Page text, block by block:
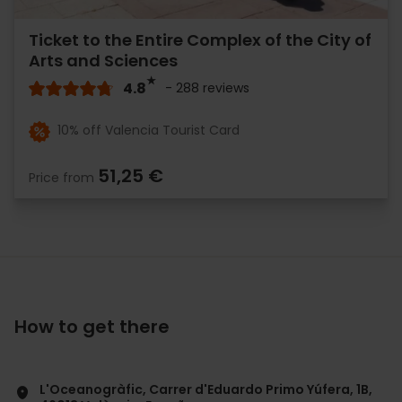
Ticket to the Entire Complex of the City of
Arts and Sciences
4.8 - 288 reviews
10% off Valencia Tourist Card
Price from 51,25 €
How to get there
L'Oceanogràfic, Carrer d'Eduardo Primo Yúfera, 1B,